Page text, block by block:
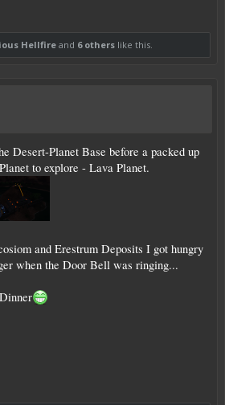
Hellfire and 6 others like this.
Desert-Planet Base before a packed up
to explore - Lava Planet.
and Erestrum Deposits I got hungry
when the Door Bell was ringing...